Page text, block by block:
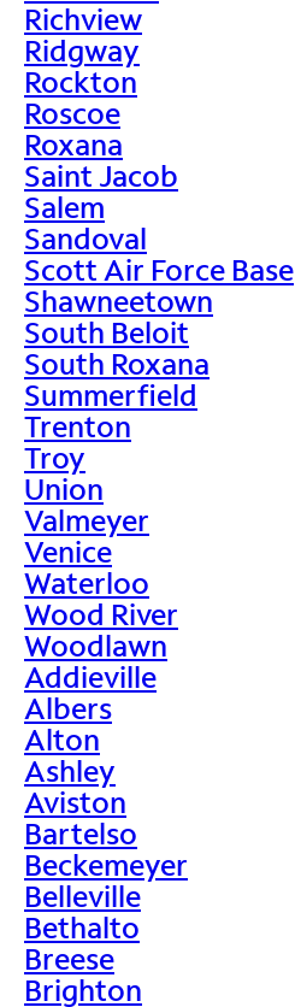
Richview
Ridgway
Rockton
Roscoe
Roxana
Saint Jacob
Salem
Sandoval
Scott Air Force Base
Shawneetown
South Beloit
South Roxana
Summerfield
Trenton
Troy
Union
Valmeyer
Venice
Waterloo
Wood River
Woodlawn
Addieville
Albers
Alton
Ashley
Aviston
Bartelso
Beckemeyer
Belleville
Bethalto
Breese
Brighton